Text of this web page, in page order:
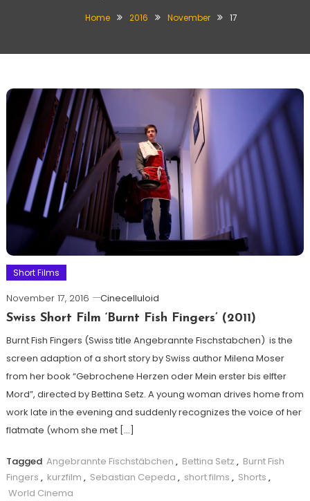
Home 2016 November 17
Short Films
November 17, 2016
Cinecelluloid
Swiss Short Film ‘Burnt Fish Fingers’ (2011)
Burnt Fish Fingers (Swiss title Angebrannte Fischstabchen) is the
screen adaption of a short story by Swiss author Milena Moser
from her book “Gebrochene Herzen oder Mein erster bis elfter
Mord”, directed by Bettina Setz. A young woman drives home from
work late in the evening and suddenly recognizes the voice of her
flatmate (whom she met […]
Tagged Angebrannte Fischstäbchen , Bettina Setz , Burnt Fish
Fingers , kurzfilm , Sebastian Cepeda , short films , Shorts ,
World Cinema